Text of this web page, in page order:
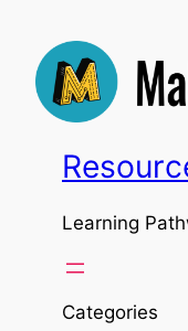
content
Learning
Categories